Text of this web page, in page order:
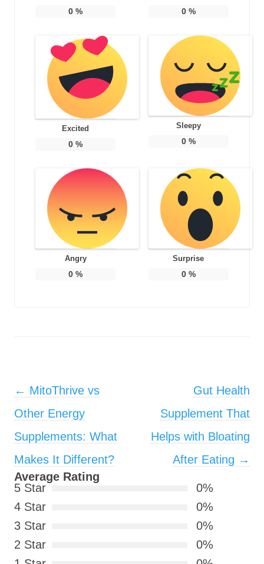
0 % 0%
Excited
0 %
Sleepy
0%
Angry
0 %
Surprise
0%
Post navigation
← MitoThrive vs
Other Energy
Supplements: What
Makes It Different?
Gut Health
Supplement That
Helps with Bloating
After Eating →
Average Rating
5 Star
0%
4 Star
0%
3 Star
0%
2 Star
0%